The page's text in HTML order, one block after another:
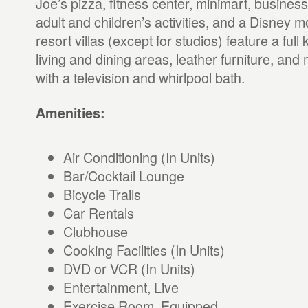
adult and children’s activities, and a Disney
resort villas (except for studios) feature a full
living and dining areas, leather furniture, and
with a television and whirlpool bath.
Amenities:
Air Conditioning (In Units)
Bar/Cocktail Lounge
Bicycle Trails
Car Rentals
Clubhouse
Cooking Facilities (In Units)
DVD or VCR (In Units)
Entertainment, Live